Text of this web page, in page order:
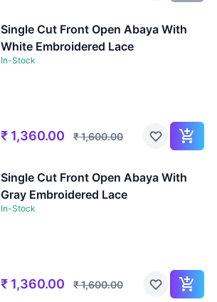
Single Cut Front Open Abaya With
White Embroidered Lace
In-Stock
₹ 1,360.00 ₹1,600.00
Single Cut Front Open Abaya With
Gray Embroidered Lace
In-Stock
₹ 1,360.00 ₹1,600.00